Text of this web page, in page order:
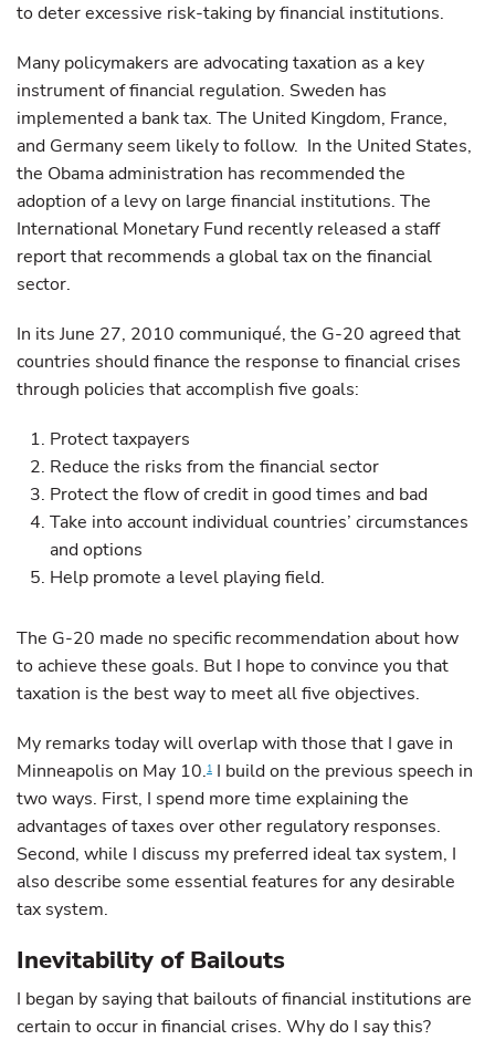
to deter excessive risk-taking by financial institutions.
Many policymakers are advocating taxation as a key
instrument of financial regulation. Sweden has
implemented a bank tax. The United Kingdom, France,
and Germany seem likely to follow. In the United States,
the Obama administration has recommended the
adoption of a levy on large financial institutions. The
International Monetary Fund recently released a staff
report that recommends a global tax on the financial
sector.
In its June 27, 2010 communiqué, the G-20 agreed that
countries should finance the response to financial crises
through policies that accomplish five goals:
Protect taxpayers
Reduce the risks from the financial sector
Protect the flow of credit in good times and bad
Take into account individual countries’ circumstances
and options
Help promote a level playing field.
The G-20 made no specific recommendation about how
to achieve these goals. But I hope to convince you that
taxation is the best way to meet all five objectives.
My remarks today will overlap with those that I gave in
Minneapolis on May 10.1 I build on the previous speech in
two ways. First, I spend more time explaining the
advantages of taxes over other regulatory responses.
Second, while I discuss my preferred ideal tax system, I
also describe some essential features for any desirable
tax system.
Inevitability of Bailouts
I began by saying that bailouts of financial institutions are
certain to occur in financial crises. Why do I say this?